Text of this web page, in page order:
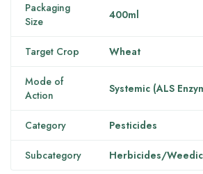
Packaging
Size
400ml
Target Crop Wheat
Mode of
Action
Systemic (ALS
Category Pesticides
Subcategory Herbicides/